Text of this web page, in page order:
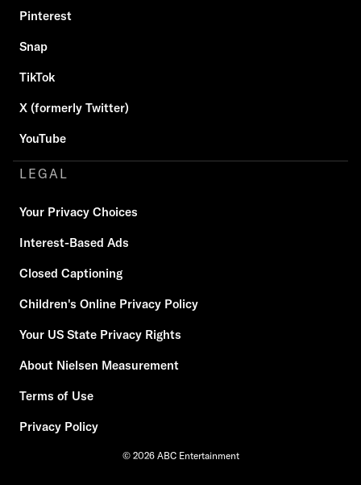
Pinterest
Snap
TikTok
X (formerly Twitter)
YouTube
LEGAL
Your Privacy Choices
Interest-Based Ads
Closed Captioning
Children's Online Privacy Policy
Your US State Privacy Rights
About Nielsen Measurement
Terms of Use
Privacy Policy
© 2026 ABC Entertainment